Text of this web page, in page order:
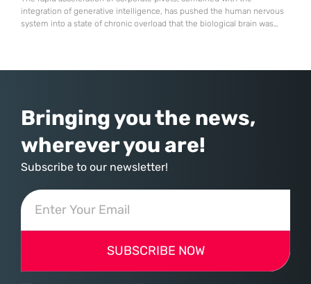
integration of generative intelligence, has pushed the human nervous
system into a state of chronic overload that the biological brain was
Bringing you the news,
wherever you are!
Subscribe to our newsletter!
SUBSCRIBE NOW